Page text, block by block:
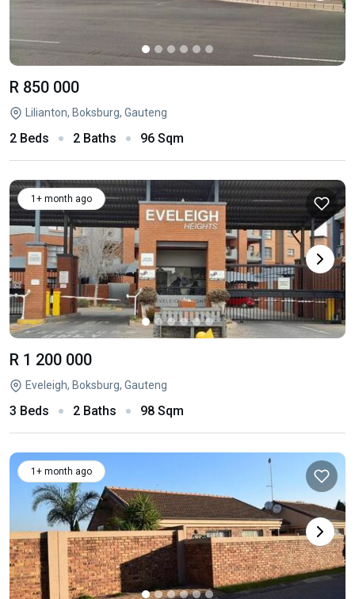
R 850 000
Lilianton, Boksburg, Gauteng
2 Beds 2 Baths 96 Sqm
1+ month ago
R 1 200 000
Eveleigh, Boksburg, Gauteng
3 Beds 2 Baths 98 Sqm
1+ month ago